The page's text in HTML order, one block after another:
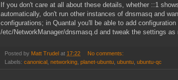
If you don't care at all about these details, whether ::1
automatically, don't run other instances of dnsmasq and
configurations; in Quantal you'll be able to add
/etc/NetworkManager/dnsmasq.d and tweak the settings as
Posted by Matt Trudel at 17:22
No comments:
Labels: canonical networking planet-ubuntu ubuntu ubuntu-qc